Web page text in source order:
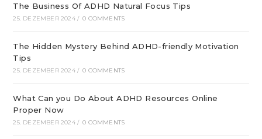
The Business Of ADHD Natural Focus Tips
25. DEZEMBER 2024 / 0 COMMENTS
The Hidden Mystery Behind ADHD-friendly Motivation
Tips
25. DEZEMBER 2024 / 0 COMMENTS
What Can you Do About ADHD Resources Online
Proper Now
25. DEZEMBER 2024 / 0 COMMENTS